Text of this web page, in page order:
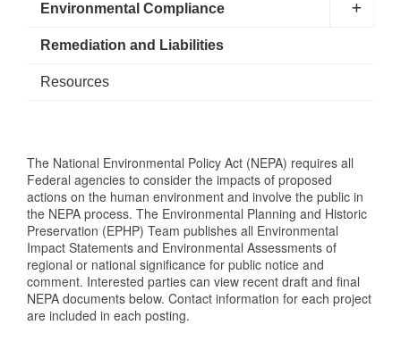
Environmental Compliance
Remediation and Liabilities
Resources
The National Environmental Policy Act (NEPA) requires all
Federal agencies to consider the impacts of proposed
actions on the human environment and involve the public in
the NEPA process. The Environmental Planning and Historic
Preservation (EPHP) Team publishes all Environmental
Impact Statements and Environmental Assessments of
regional or national significance for public notice and
comment. Interested parties can view recent draft and final
NEPA documents below. Contact information for each project
are included in each posting.